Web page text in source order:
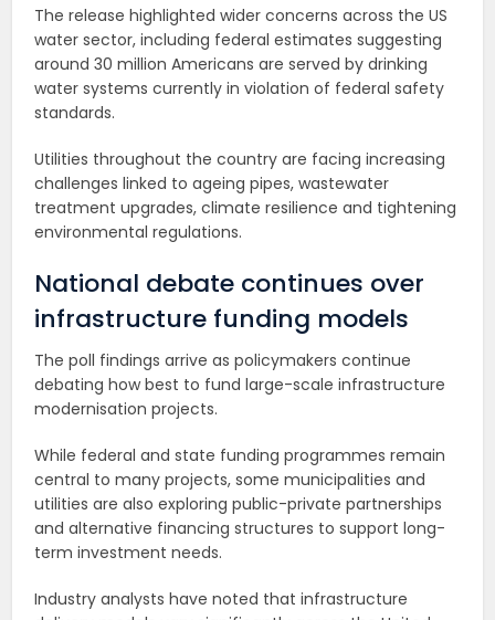
The release highlighted wider concerns across the US
water sector, including federal estimates suggesting
around 30 million Americans are served by drinking
water systems currently in violation of federal safety
standards.
Utilities throughout the country are facing increasing
challenges linked to ageing pipes, wastewater
treatment upgrades, climate resilience and tightening
environmental regulations.
National debate continues over
infrastructure funding models
The poll findings arrive as policymakers continue
debating how best to fund large-scale infrastructure
modernisation projects.
While federal and state funding programmes remain
central to many projects, some municipalities and
utilities are also exploring public-private partnerships
and alternative financing structures to support long-
term investment needs.
Industry analysts have noted that infrastructure